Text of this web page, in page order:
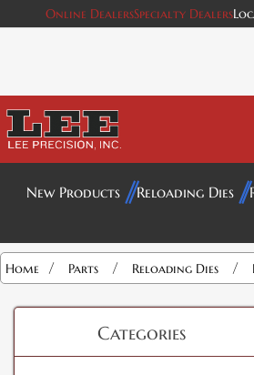
Online DealersSpecialty Dealers
New Products Reloading Dies
Home / Parts / Reloading Dies /
Categories